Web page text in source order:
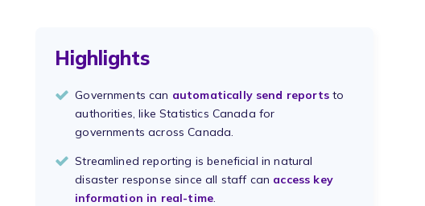
Highlights
Governments can automatically send reportsto
authorities, like Statistics Canada for
governments across Canada.
Streamlined reporting is beneficial in natural
disaster response since all staff can access key
information in real-time.